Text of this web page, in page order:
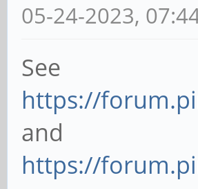
05-24-2023,
See
https://
and
https://